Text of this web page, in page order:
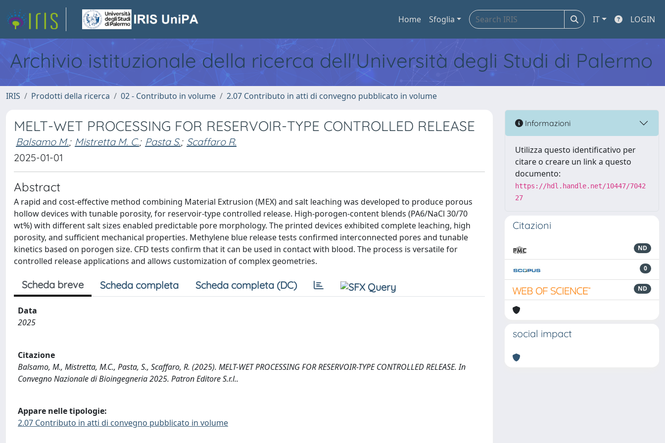
Home Sfoglia IT LOGIN
Archivio istituzionale della ricerca dell'Università degli Studi di Palermo
IRIS Prodotti della ricerca 02 - Contributo in volume 2.07 Contributo in atti di convegno pubblicato in volume
MELT-WET PROCESSING FOR RESERVOIR-TYPE CONTROLLED RELEASE
Balsamo M.; Mistretta M. C.; Pasta S.; Scaffaro R.
2025-01-01
Abstract
A rapid and cost-effective method combining Material Extrusion (MEX) and salt leaching was developed to produce porous
hollow devices with tunable porosity, for reservoir-type controlled release. High-porogen-content blends (PA6/NaCl 30/70
wt%) with different salt sizes enabled predictable pore morphology. The printed devices exhibited complete leaching, high
porosity, and sufficient mechanical properties. Methylene blue release tests confirmed interconnected pores and tunable
kinetics based on porogen size. CFD tests confirm that it can be used in contact with blood. The process is versatile for
controlled release applications and allows customization of complex geometries.
Scheda breve Scheda completa Scheda completa (DC)
Data
2025
Citazione
Balsamo, M., Mistretta, M.C., Pasta, S., Scaffaro, R. (2025). MELT-WET PROCESSING FOR RESERVOIR-TYPE CONTROLLED RELEASE. In
Convegno Nazionale di Bioingegneria 2025. Patron Editore S.r.l..
Appare nelle tipologie:
2.07 Contributo in atti di convegno pubblicato in volume
Informazioni
Utilizza questo identificativo per
citare o creare un link a questo
documento:
https://hdl.handle.net/10447/7042
27
Citazioni
ND
0
ND
social impact